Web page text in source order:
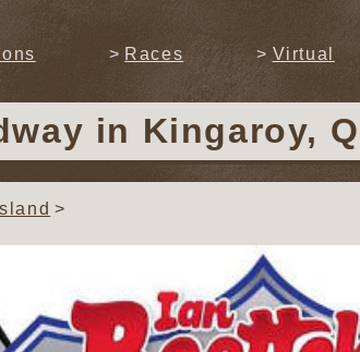
Races Virtual
in Kingaroy,